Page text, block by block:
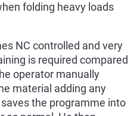
folding heavy loads
NC controlled and very
is required compared
operator manually
material adding any
the programme into